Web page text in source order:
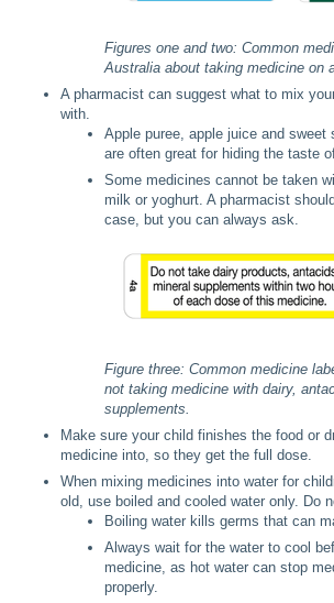
Figures one and two: Common
Australia about taking medicine on
A pharmacist can suggest what to mix
with.
Apple puree, apple juice and sweet
are often great for hiding the taste
Some medicines cannot be taken
milk or yoghurt. A pharmacist
case, but you can always ask.
Figure three: Common medicine
not taking medicine with dairy,
supplements.
Make sure your child finishes the food or
medicine into, so they get the full dose.
When mixing medicines into water for
old, use boiled and cooled water only. Do
Boiling water kills germs that can
Always wait for the water to cool
medicine, as hot water can stop
properly.